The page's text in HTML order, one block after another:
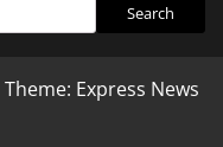
Search
Theme: Express News